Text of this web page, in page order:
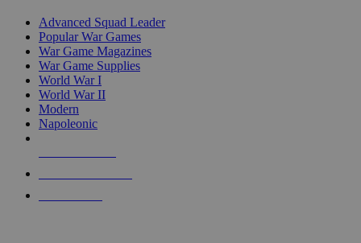
Advanced Squad Leader
Popular War Games
War Game Magazines
War Game Supplies
World War I
World War II
Modern
Napoleonic